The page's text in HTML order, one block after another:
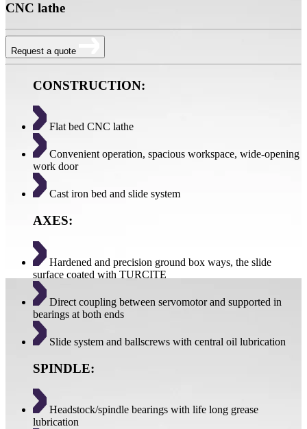
CNC lathe
Request a quote
CONSTRUCTION:
Flat bed CNC lathe
Convenient operation, spacious workspace, wide-opening
work door
Cast iron bed and slide system
AXES:
Hardened and precision ground box ways, the slide
surface coated with TURCITE
Direct coupling between servomotor and supported in
bearings at both ends
Slide system and ballscrews with central oil lubrication
SPINDLE:
Headstock/spindle bearings with life long grease
lubrication